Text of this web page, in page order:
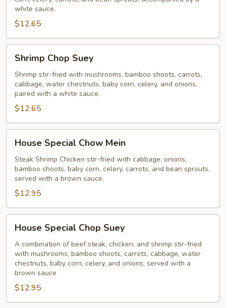
white sauce.
$12.65
Chop
Suey
Shrimp Chop Suey
Shrimp stir-fried with mushrooms, bamboo shoots, carrots,
cabbage, water chestnuts, baby corn, celery, and onions,
paired with a white sauce.
$12.65
Special
Chow
Mein
House Special Chow Mein
Steak Shrimp Chicken stir-fried with cabbage, onions,
bamboo shoots, baby corn, celery, carrots, and bean sprouts,
served with a brown sauce.
$12.95
Special
Chop
Suey
House Special Chop Suey
A combination of beef steak, chicken, and shrimp stir-fried
with mushrooms, bamboo shoots, carrots, cabbage, water
chestnuts, baby corn, celery, and onions, served with a
brown sauce
$12.95